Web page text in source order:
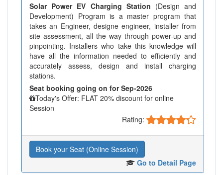
Solar Power EV Charging Station (Design and
Development) Program is a master program that
takes an Engineer, designe engineer, installer from
site assessment, all the way through power-up and
pinpointing. Installers who take this knowledge will
have all the information needed to efficiently and
accurately assess, design and install charging
stations.
Seat booking going on for Sep-2026
Today's Offer: FLAT 20% discount for online
Session
Rating:
Book your Seat (Online Session)
Go to Detail Page